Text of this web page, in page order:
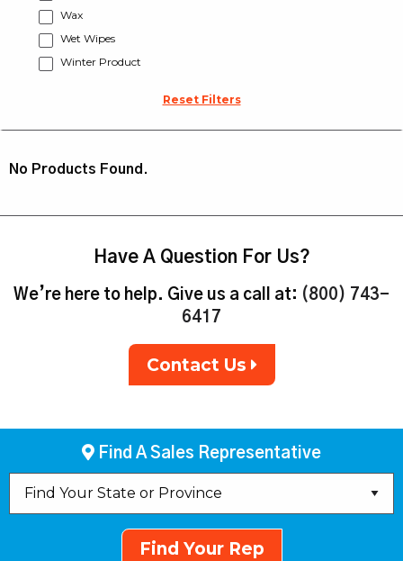
Wax
Wet Wipes
Winter Product
Reset Filters
No Products Found.
Have A Question For Us?
We’re here to help. Give us a call at: (800) 743-
6417
Contact Us
Find A Sales Representative
Find Your Rep